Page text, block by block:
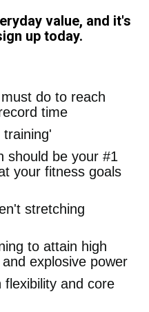
value, and it's
up today.
do to reach
time
should be your #1
your fitness goals
stretching
to attain high
explosive power
and core